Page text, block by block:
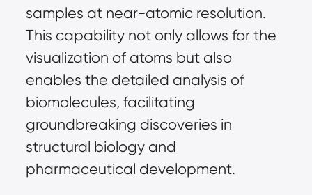
samples at near-atomic resolution.
This capability not only allows for the
visualization of atoms but also
enables the detailed analysis of
biomolecules, facilitating
groundbreaking discoveries in
structural biology and
pharmaceutical development.